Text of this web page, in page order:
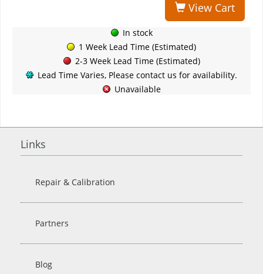
View Cart
In stock
1 Week Lead Time (Estimated)
2-3 Week Lead Time (Estimated)
Lead Time Varies, Please contact us for availability.
Unavailable
Links
Repair & Calibration
Partners
Blog